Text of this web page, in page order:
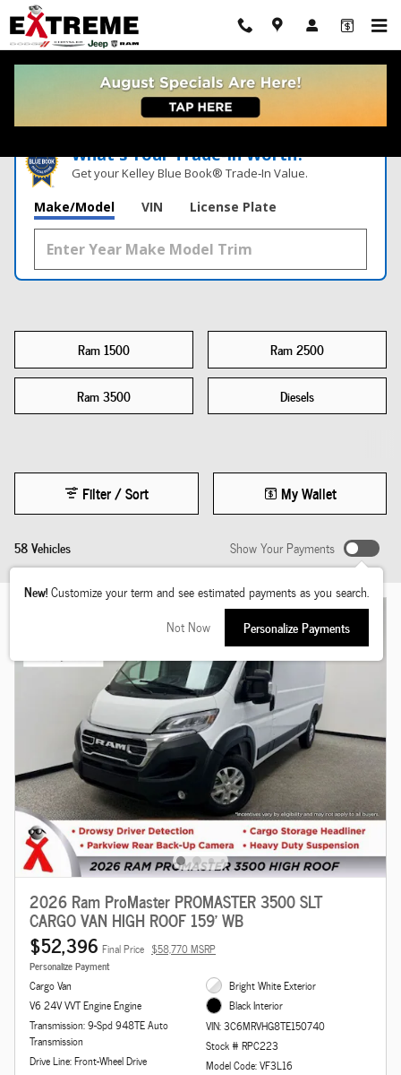
Skip to main content
New Truck For Sale Near Me
What's Your Trade‑In Worth?
Get your Kelley Blue Book® Trade‑In Value.
Make/Model VIN License Plate
Ram 1500 Ram 2500
Ram 3500 Diesels
58 Vehicles
Filter / Sort My Wallet
Show Your Payments
New!Customize your term and see estimated payments as you search.
Not Now
Personalize Payments
2026 Ram ProMaster PROMASTER 3500 SLT
CARGO VAN HIGH ROOF 159' WB
$52,396 Final Price $58,770 MSRP
Personalize Payment
Cargo Van
V6 24V VVT Engine Engine
Transmission: 9-Spd 948TE Auto
Transmission
Drive Line: Front-Wheel Drive
Bright White Exterior
Black Interior
VIN: 3C6MRVHG8TE150740
Stock # RPC223
Model Code: VF3L16